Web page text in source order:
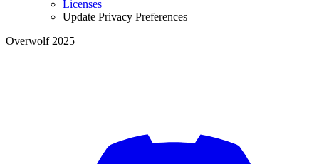
Licenses
Update Privacy Preferences
Overwolf 2025